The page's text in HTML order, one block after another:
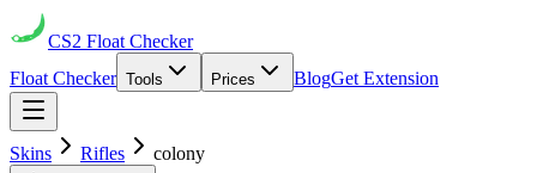
CS2 Float Checker
Float Checker Tools Prices BlogGet Extension
Skins Rifles colony